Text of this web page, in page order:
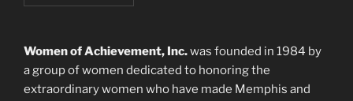
Women of Achievement, Inc.was founded in 1984 by
a group of women dedicated to honoring the
extraordinary women who have made Memphis and